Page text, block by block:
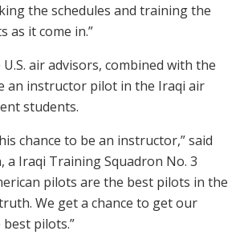
the schedules and training the
as it come in.”
air advisors, combined with the
an instructor pilot in the Iraqi air
students.
chance to be an instructor,” said
a Iraqi Training Squadron No. 3
pilots are the best pilots in the
We get a chance to get our
pilots.”